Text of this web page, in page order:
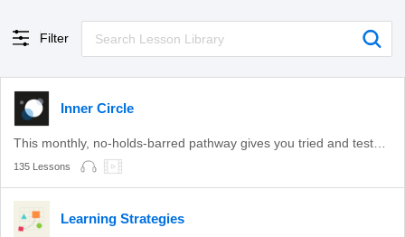
Filter
Inner Circle
135 Lessons
Learning Strategies